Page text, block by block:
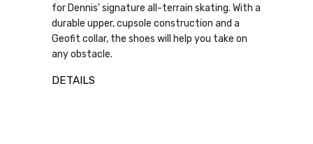
for Dennis' signature all-terrain skating. With a
durable upper, cupsole construction and a
Geofit collar, the shoes will help you take on
any obstacle.
DETAILS